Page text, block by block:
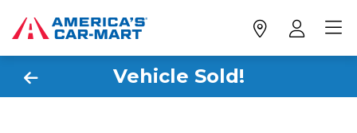
Vehicle Sold!